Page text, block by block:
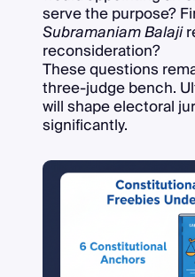
serve the purpose?
Subramaniam Balaji
reconsideration?
These questions
three-judge bench.
will shape electoral
significantly.